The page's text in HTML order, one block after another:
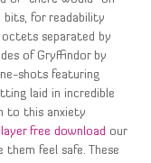
bits, for readability
separated by
of Gryffindor by
shots featuring
laid in incredible
to this anxiety
free download our
feel safe. These